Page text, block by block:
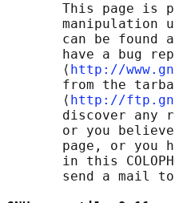
This page is
manipulation
can be found
have a bug
       ⟨
http://
from the
       ⟨
http://
discover any
or you
page, or you
in this
send a mail